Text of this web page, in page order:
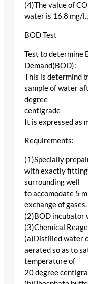
(4)The value of
water is 16.8 mg/
BOD Test
Test to determine
Demand(BOD):
This is determind
sample of water
degree
centigrade
It is expressed as
Requirements:
(1)Specially
with exactly fitting
surrounding well
to accomodate 5
exchange of gases.
(2)BOD incubator
(3)Chemical
(a)Distilled water
aerated so as to
temperature of
20 degree